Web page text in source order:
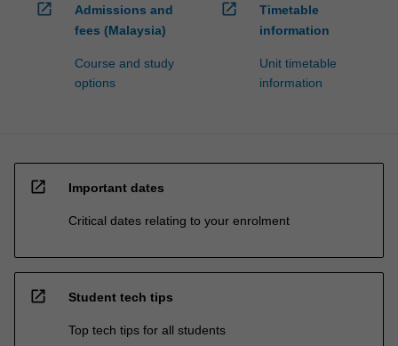
open_in_new
Admissions and
fees (Malaysia)
Course and study
options
open_in_new
Timetable
information
Unit timetable
information
open_in_new Important dates
Critical dates relating to your enrolment
open_in_new Student tech tips
Top tech tips for all students